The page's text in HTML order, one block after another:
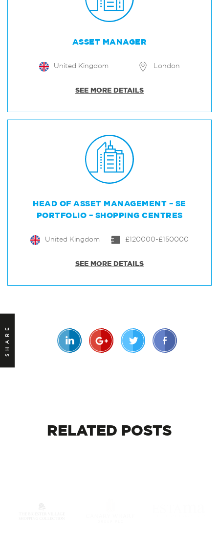
ASSET MANAGER
United Kingdom London
SEE MORE DETAILS
HEAD OF ASSET MANAGEMENT – SE
PORTFOLIO – SHOPPING CENTRES
United Kingdom £120000-£150000
SEE MORE DETAILS
SHARE
RELATED POSTS